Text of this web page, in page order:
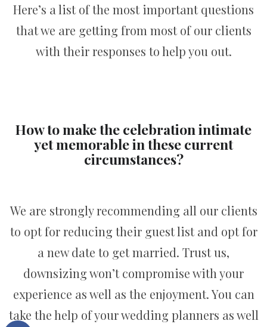
Here’s a list of the most important questions
that we are getting from most of our clients
with their responses to help you out.
How to make the celebration intimate
yet memorable in these current
circumstances?
We are strongly recommending all our clients
to opt for reducing their guest list and opt for
a new date to get married. Trust us,
downsizing won’t compromise with your
experience as well as the enjoyment. You can
take the help of your wedding planners as well